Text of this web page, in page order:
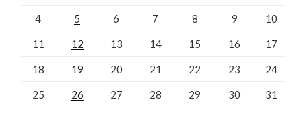
4 5 6 7 8 9 10
11 12 13 14 15 16 17
18 19 20 21 22 23 24
25 26 27 28 29 30 31